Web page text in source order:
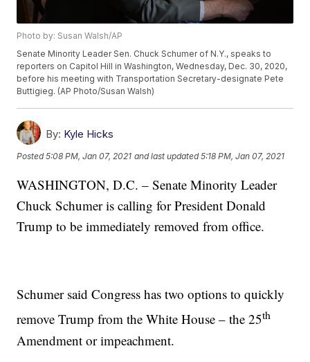
Photo by: Susan Walsh/AP
Senate Minority Leader Sen. Chuck Schumer of N.Y., speaks to
reporters on Capitol Hill in Washington, Wednesday, Dec. 30, 2020,
before his meeting with Transportation Secretary-designate Pete
Buttigieg. (AP Photo/Susan Walsh)
By: Kyle Hicks
Posted5:08 PM, Jan 07, 2021 and last updated 5:18 PM, Jan 07, 2021
WASHINGTON, D.C. – Senate Minority Leader
Chuck Schumer is calling for President Donald
Trump to be immediately removed from office.
Schumer said Congress has two options to quickly
remove Trump from the White House – the 25th
Amendment or impeachment.